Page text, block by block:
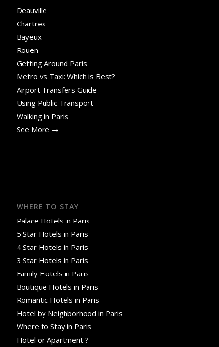
Deauville
Chartres
Bayeux
Rouen
Getting Around Paris
Metro vs Taxi: Which is Best?
Airport Transfers Guide
Using Public Transport
Walking in Paris
See More →
WHERE TO STAY
Palace Hotels in Paris
5 Star Hotels in Paris
4 Star Hotels in Paris
3 Star Hotels in Paris
Family Hotels in Paris
Boutique Hotels in Paris
Romantic Hotels in Paris
Hotel by Neighborhood in Paris
Where to Stay in Paris
Hotel or Apartment ?